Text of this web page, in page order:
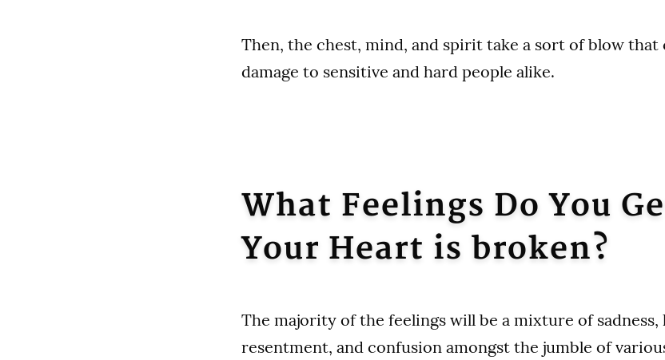
Then, the chest, mind, and spirit take a sort of blow that
damage to sensitive and hard people alike.
What Feelings Do You
Your Heart is broken?
The majority of the feelings will be a mixture of sadness,
resentment, and confusion amongst the jumble of